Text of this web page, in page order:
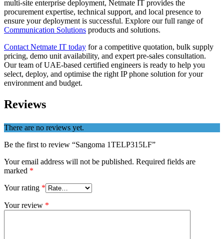
multi-site enterprise deployment, Netmate IT provides the
procurement expertise, technical support, and local presence to
ensure your deployment is successful. Explore our full range of
Communication Solutions products and solutions.
Contact Netmate IT today for a competitive quotation, bulk supply
pricing, demo unit availability, and expert pre-sales consultation.
Our team of UAE-based certified engineers is ready to help you
select, deploy, and optimise the right IP phone solution for your
environment and budget.
Reviews
There are no reviews yet.
Be the first to review “Sangoma 1TELP315LF”
Your email address will not be published. Required fields are
marked *
Your rating *
Your review *